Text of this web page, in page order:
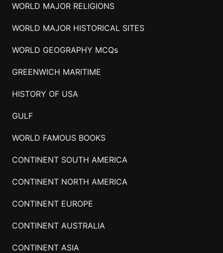
WORLD MAJOR RELIGIONS
WORLD MAJOR HISTORICAL SITES
WORLD GEOGRAPHY MCQs
GREENWICH MARITIME
HISTORY OF USA
GULF
WORLD FAMOUS BOOKS
CONTINENT SOUTH AMERICA
CONTINENT NORTH AMERICA
CONTINENT EUROPE
CONTINENT AUSTRALIA
CONTINENT ASIA